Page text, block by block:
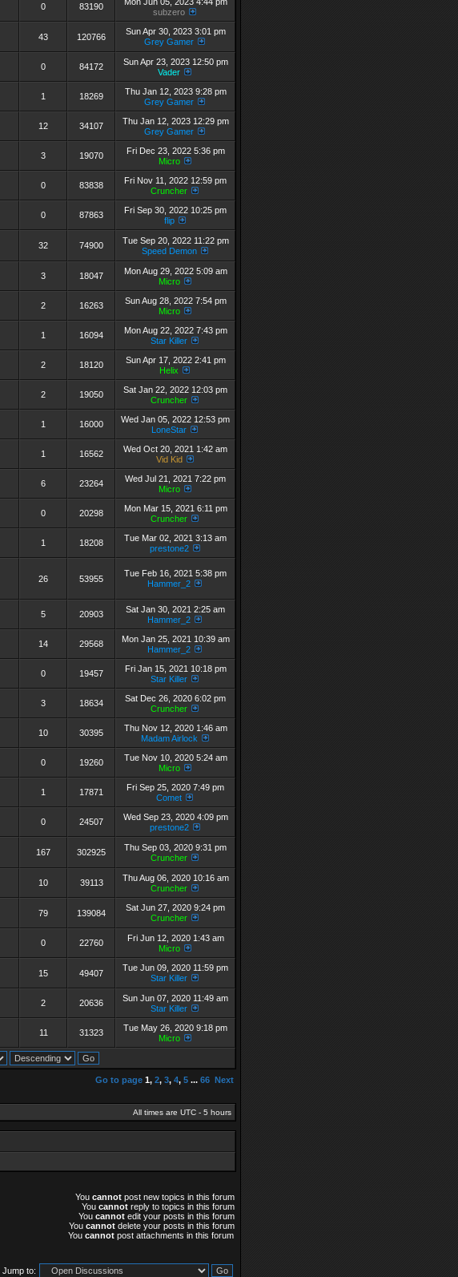
0 83190
subzero
43 120766
Sun Apr 30, 2023 3:01 pm
Grey Gamer
0 84172
Sun Apr 23, 2023 12:50 pm
Vader
1 18269
Thu Jan 12, 2023 9:28 pm
Grey Gamer
12 34107
Thu Jan 12, 2023 12:29 pm
Grey Gamer
3 19070
Fri Dec 23, 2022 5:36 pm
Micro
0 83838
Fri Nov 11, 2022 12:59 pm
Cruncher
0 87863
Fri Sep 30, 2022 10:25 pm
flip
32 74900
Tue Sep 20, 2022 11:22 pm
Speed Demon
3 18047
Mon Aug 29, 2022 5:09 am
Micro
2 16263
Sun Aug 28, 2022 7:54 pm
Micro
1 16094
Mon Aug 22, 2022 7:43 pm
Star Killer
2 18120
Sun Apr 17, 2022 2:41 pm
Helix
2 19050
Sat Jan 22, 2022 12:03 pm
Cruncher
1 16000
Wed Jan 05, 2022 12:53 pm
LoneStar
1 16562
Wed Oct 20, 2021 1:42 am
Vid Kid
6 23264
Wed Jul 21, 2021 7:22 pm
Micro
0 20298
Mon Mar 15, 2021 6:11 pm
Cruncher
1 18208
Tue Mar 02, 2021 3:13 am
prestone2
26 53955
Tue Feb 16, 2021 5:38 pm
Hammer_2
5 20903
Sat Jan 30, 2021 2:25 am
Hammer_2
14 29568
Mon Jan 25, 2021 10:39 am
Hammer_2
0 19457
Fri Jan 15, 2021 10:18 pm
Star Killer
3 18634
Sat Dec 26, 2020 6:02 pm
Cruncher
10 30395
Thu Nov 12, 2020 1:46 am
Madam Airlock
0 19260
Tue Nov 10, 2020 5:24 am
Micro
1 17871
Fri Sep 25, 2020 7:49 pm
Comet
0 24507
Wed Sep 23, 2020 4:09 pm
prestone2
167 302925
Thu Sep 03, 2020 9:31 pm
Cruncher
10 39113
Thu Aug 06, 2020 10:16 am
Cruncher
79 139084
Sat Jun 27, 2020 9:24 pm
Cruncher
0 22760
Fri Jun 12, 2020 1:43 am
Micro
15 49407
Tue Jun 09, 2020 11:59 pm
Star Killer
2 20636
Sun Jun 07, 2020 11:49 am
Star Killer
11 31323
Tue May 26, 2020 9:18 pm
Micro
Go to page 1, 2, 3, 4, 5 ... 66 Next
All times are UTC - 5 hours
You cannot post new topics in this forum
You cannot reply to topics in this forum
You cannot edit your posts in this forum
You cannot delete your posts in this forum
You cannot post attachments in this forum
Jump to: